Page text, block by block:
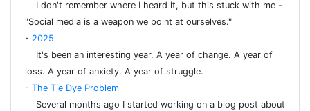
I don't remember where I heard it, but this stuck with me -
"Social media is a weapon we point at ourselves."
- 2025
It's been an interesting year. A year of change. A year of
loss. A year of anxiety. A year of struggle.
- The Tie Dye Problem
Several months ago I started working on a blog post about